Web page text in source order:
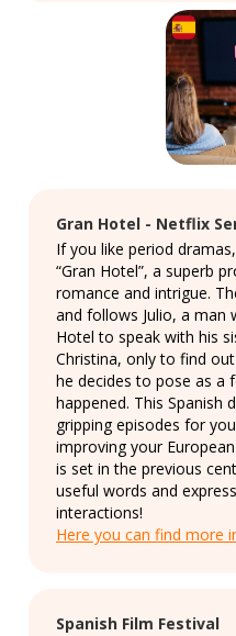
Gran Hotel - Netflix
If you like period
“Gran Hotel”, a superb
romance and intrigue.
and follows Julio, a man
Hotel to speak with his
Christina, only to find
he decides to pose as
happened. This Spanish
gripping episodes for
improving your
is set in the previous
useful words and
interactions!
Here you can find more
Spanish Film Festival